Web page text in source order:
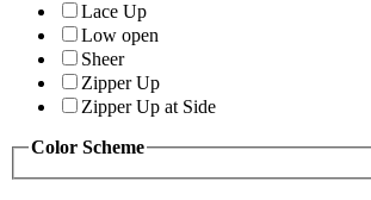
Lace Up
Low open
Sheer
Zipper Up
Zipper Up at Side
Color Scheme